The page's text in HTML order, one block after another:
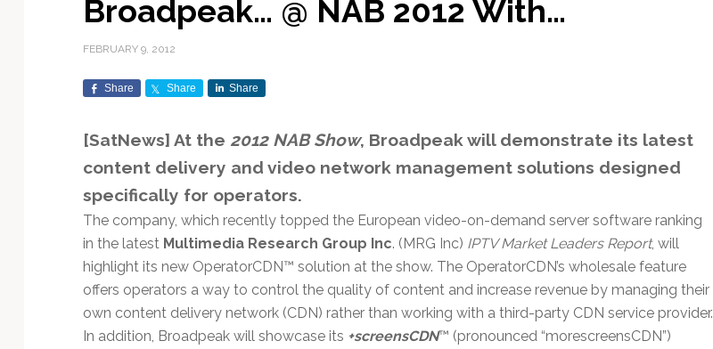
Exploration & Science
In-Orbit Servicing &
Orbital Operations
LEO Constellations
Onboard Systems
Mission Deployments &
Manifests
Navigation & PNT
SmallSat
Contracts & Commercial
Earnings & Financial
Reporting
Events & Conferences
Market Forecasts
Mergers & Acquisitions
Appointments
Counterspace & ASAT
Procurement
MILSATCOM
Missile Warning &
Defense
National Security
Programs
Space Domain Awareness
Export Controls &
International Space
Agreements
National Space Policy
Space Sustainability &
Debris Policy
Space Traffic Management
/ Debris Removal
Launch Providers
Calendars
Infrastructure
Vehicles
Autonomous Ground
Data Processing & AI/ML
Ground Segment &
Mission Planning &
Simulation
Space Systems Software
Spectrum & Licensing
Climate & Environmental
Disaster Response &
Security Mapping
Earth Observation &
Maritime & Aviation
Satcom
Satellite Communications
Broadpeak… @ NAB 2012 With…
FEBRUARY 9, 2012
Share Share Share
[SatNews] At the 2012 NAB Show, Broadpeak will demonstrate its latest
content delivery and video network management solutions designed
specifically for operators.
The company, which recently topped the European video-on-demand server software ranking
in the latest Multimedia Research Group Inc. (MRG Inc) IPTV Market Leaders Report, will
highlight its new OperatorCDN™ solution at the show. The OperatorCDN’s wholesale feature
offers operators a way to control the quality of content and increase revenue by managing their
own content delivery network (CDN) rather than working with a third-party CDN service provider.
In addition, Broadpeak will showcase its +screensCDN™ (pronounced “morescreensCDN”)